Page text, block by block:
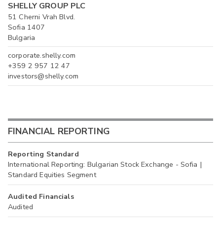
SHELLY GROUP PLC
51 Cherni Vrah Blvd.
Sofia 1407
Bulgaria
corporate.shelly.com
+359 2 957 12 47
investors@shelly.com
FINANCIAL REPORTING
Reporting Standard
International Reporting: Bulgarian Stock Exchange - Sofia |
Standard Equities Segment
Audited Financials
Audited